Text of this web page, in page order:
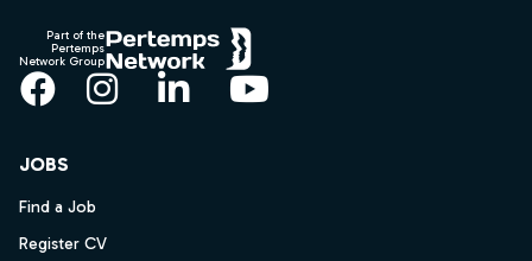
Part of the
Pertemps
Network Group
Facebook
Instagram
LinkedInYouTube
JOBS
Find a Job
Register CV